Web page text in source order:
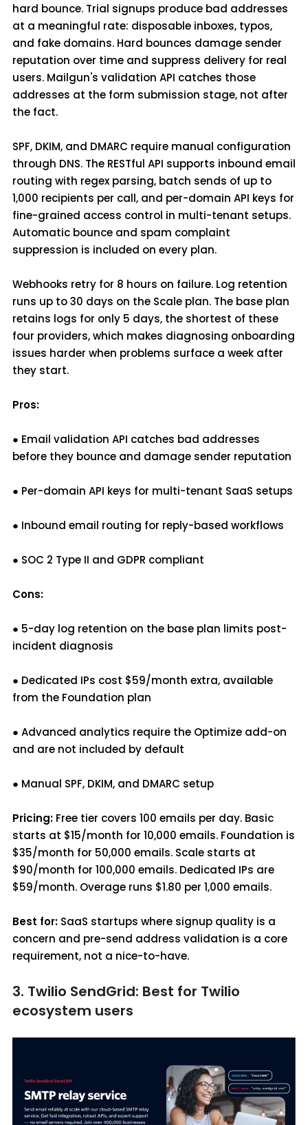
hard bounce. Trial signups produce bad addresses
at a meaningful rate: disposable inboxes, typos,
and fake domains. Hard bounces damage sender
reputation over time and suppress delivery for real
users. Mailgun's validation API catches those
addresses at the form submission stage, not after
the fact.
SPF, DKIM, and DMARC require manual configuration
through DNS. The RESTful API supports inbound email
routing with regex parsing, batch sends of up to
1,000 recipients per call, and per-domain API keys for
fine-grained access control in multi-tenant setups.
Automatic bounce and spam complaint
suppression is included on every plan.
Webhooks retry for 8 hours on failure. Log retention
runs up to 30 days on the Scale plan. The base plan
retains logs for only 5 days, the shortest of these
four providers, which makes diagnosing onboarding
issues harder when problems surface a week after
they start.
Pros:
● Email validation API catches bad addresses
before they bounce and damage sender reputation
● Per-domain API keys for multi-tenant SaaS setups
● Inbound email routing for reply-based workflows
● SOC 2 Type II and GDPR compliant
Cons:
● 5-day log retention on the base plan limits post-
incident diagnosis
● Dedicated IPs cost $59/month extra, available
from the Foundation plan
● Advanced analytics require the Optimize add-on
and are not included by default
● Manual SPF, DKIM, and DMARC setup
Pricing: Free tier covers 100 emails per day. Basic
starts at $15/month for 10,000 emails. Foundation is
$35/month for 50,000 emails. Scale starts at
$90/month for 100,000 emails. Dedicated IPs are
$59/month. Overage runs $1.80 per 1,000 emails.
Best for: SaaS startups where signup quality is a
concern and pre-send address validation is a core
requirement, not a nice-to-have.
3. Twilio SendGrid: Best for Twilio
ecosystem users